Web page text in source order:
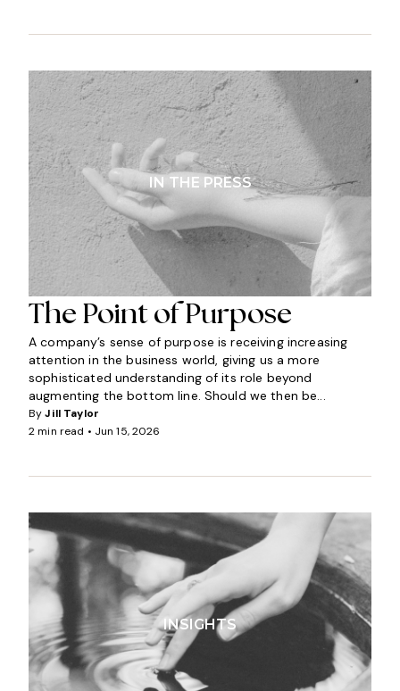
IN THE PRESS
The Point of Purpose
A company’s sense of purpose is receiving increasing
attention in the business world, giving us a more
sophisticated understanding of its role beyond
augmenting the bottom line. Should we then be...
ByJill Taylor
2 min read • Jun 15, 2026
INSIGHTS